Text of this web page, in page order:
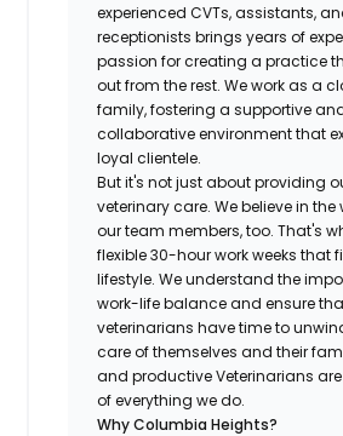
experienced CVTs, assistants,
receptionists brings years of
passion for creating a practice
out from the rest. We work as a
family, fostering a supportive
collaborative environment that
loyal clientele.
But it's not just about providing
veterinary care. We believe in
our team members, too. That's
flexible 30-hour work weeks that
lifestyle. We understand the
work-life balance and ensure
veterinarians have time to
care of themselves and their
and productive Veterinarians
of everything we do.
Why Columbia Heights?